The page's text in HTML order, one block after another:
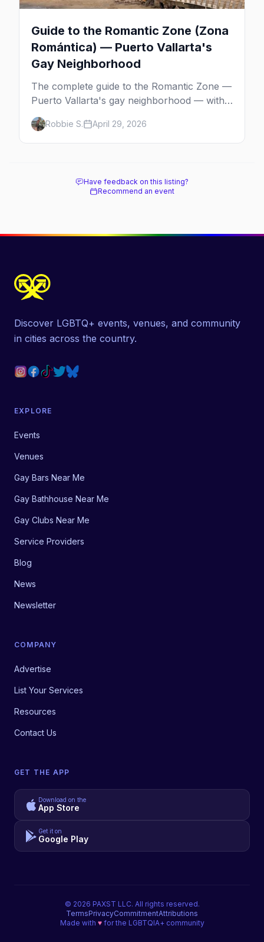
Guide to the Romantic Zone (Zona
Romántica) — Puerto Vallarta's
Gay Neighborhood
The complete guide to the Romantic Zone —
Puerto Vallarta's gay neighborhood — with
the best bars, beach clubs, restaurants,
hotels, and how to plan the perfect day in
Mexico's gayborhood of the year.
Robbie S. April 29, 2026
Have feedback on this listing?
Recommend an event
Discover LGBTQ+ events, venues, and community
in cities across the country.
EXPLORE
Events
Venues
Gay Bars Near Me
Gay Bathhouse Near Me
Gay Clubs Near Me
Service Providers
Blog
News
Newsletter
COMPANY
Advertise
List Your Services
Resources
Contact Us
GET THE APP
Download on the
App Store
Get it on
Google Play
© 2026 PAXST LLC. All rights reserved.
TermsPrivacyCommitmentAttributions
Made with ♥for the LGBTQIA+ community